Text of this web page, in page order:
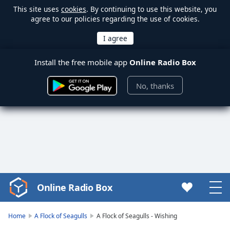
This site uses cookies. By continuing to use this website, you
agree to our policies regarding the use of cookies.
Install the free mobile app Online Radio Box
No, thanks
Video
Player
Online Radio Box
Home A Flock of Seagulls A Flock of Seagulls - Wishing